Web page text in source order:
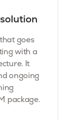
goes
with a
It
ongoing
package.